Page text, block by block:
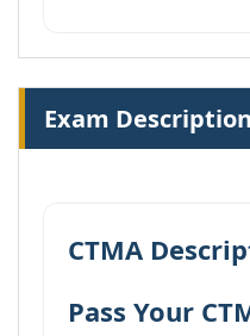
Exam Description
CTMA
Pass Your